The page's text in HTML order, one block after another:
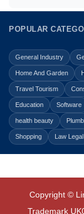
POPULAR
General Industry
Home And Garden
Travel Tourism
Education Software
health beauty
Shopping Law Legal
Copyright ©
Trademark